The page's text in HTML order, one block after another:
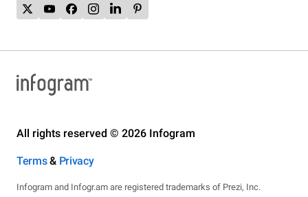
All rights reserved © 2026 Infogram
Terms& Privacy
Infogram and Infogr.am are registered trademarks of Prezi, Inc.